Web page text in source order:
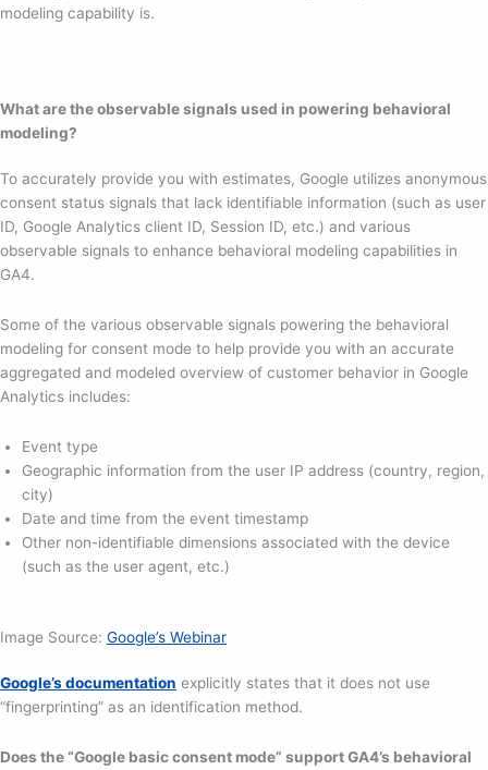
modeling capability is.
What are the observable signals used in powering behavioral
modeling?
To accurately provide you with estimates, Google utilizes anonymous
consent status signals that lack identifiable information (such as user
ID, Google Analytics client ID, Session ID, etc.) and various
observable signals to enhance behavioral modeling capabilities in
GA4.
Some of the various observable signals powering the behavioral
modeling for consent mode to help provide you with an accurate
aggregated and modeled overview of customer behavior in Google
Analytics includes:
Event type
Geographic information from the user IP address (country, region,
city)
Date and time from the event timestamp
Other non-identifiable dimensions associated with the device
(such as the user agent, etc.)
Image Source: Google’s Webinar
Google’s documentation explicitly states that it does not use
“fingerprinting” as an identification method.
Does the “Google basic consent mode” support GA4’s behavioral